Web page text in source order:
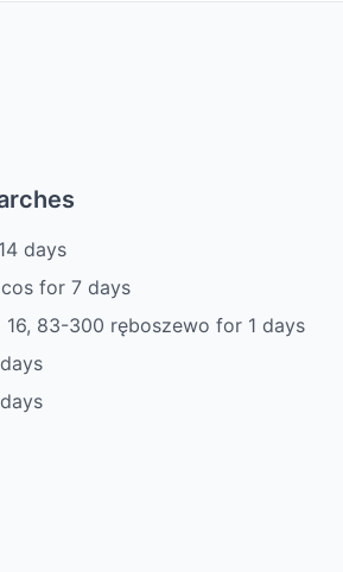
14 days
for 7 days
16, 83-300 ręboszewo for 1 days
days
days